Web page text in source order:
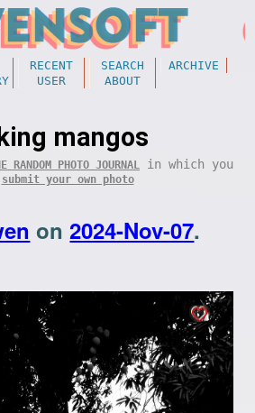
RECENT SEARCH
ARCHIVE
USER ABOUT
mangos
RANDOM PHOTO JOURNAL in which you
submit your own photo
on2024-Nov-07.